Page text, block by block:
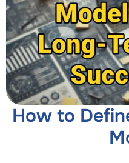
How to